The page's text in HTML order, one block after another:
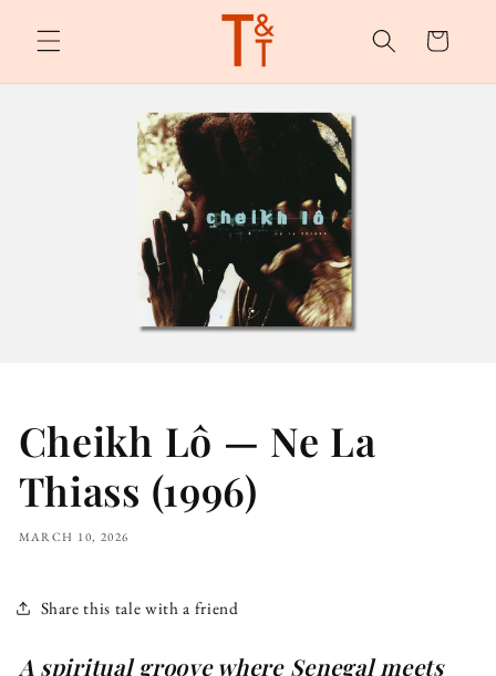
content
Cart
Cheikh Lô — Ne La
Thiass (1996)
MARCH 10, 2026
Share this tale with a friend
A spiritual groove where Senegal meets